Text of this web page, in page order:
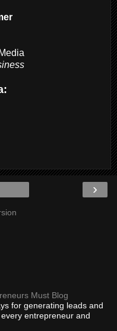
›
Must Blog
for generating leads and
entrepreneur and